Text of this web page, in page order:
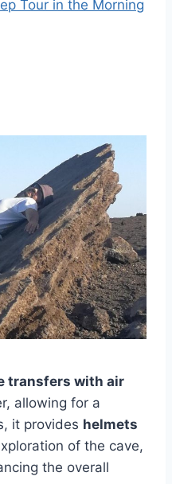
Tour in the Morning
transfers with air
allowing for a
it provides helmets
of the cave,
the overall